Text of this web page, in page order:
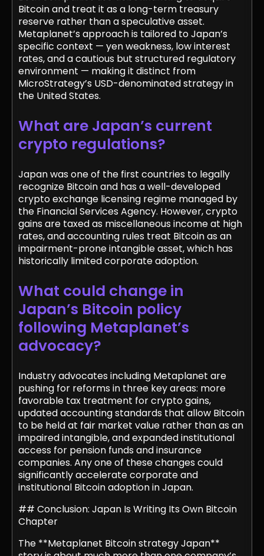
Bitcoin and treat it as a long-term treasury
reserve rather than a speculative asset.
Metaplanet’s approach is tailored to Japan’s
specific context — yen weakness, low interest
rates, and a cautious but structured regulatory
environment — making it distinct from
MicroStrategy’s USD-denominated strategy in
the United States.
What are Japan’s current
crypto regulations?
Japan was one of the first countries to legally
recognize Bitcoin and has a well-developed
crypto exchange licensing regime managed by
the Financial Services Agency. However, crypto
gains are taxed as miscellaneous income at high
rates, and accounting rules treat Bitcoin as an
impairment-prone intangible asset, which has
historically limited corporate adoption.
What could change in
Japan’s Bitcoin policy
following Metaplanet’s
advocacy?
Industry advocates including Metaplanet are
pushing for reforms in three key areas: more
favorable tax treatment for crypto gains,
updated accounting standards that allow Bitcoin
to be held at fair market value rather than as an
impaired intangible, and expanded institutional
access for pension funds and insurance
companies. Any one of these changes could
significantly accelerate corporate and
institutional Bitcoin adoption in Japan.
## Conclusion: Japan Is Writing Its Own Bitcoin
Chapter
The **Metaplanet Bitcoin strategy Japan**